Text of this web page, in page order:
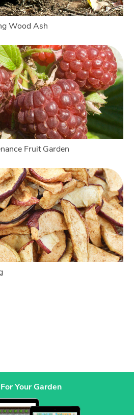
Wood Ash
Fruit Garden
Your Garden